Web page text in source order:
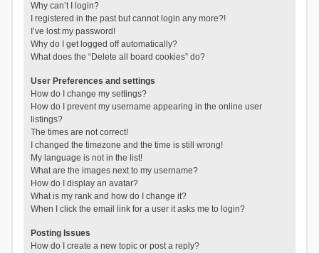
Why can’t I login?
I registered in the past but cannot login any more?!
I’ve lost my password!
Why do I get logged off automatically?
What does the “Delete all board cookies” do?
User Preferences and settings
How do I change my settings?
How do I prevent my username appearing in the online user
listings?
The times are not correct!
I changed the timezone and the time is still wrong!
My language is not in the list!
What are the images next to my username?
How do I display an avatar?
What is my rank and how do I change it?
When I click the email link for a user it asks me to login?
Posting Issues
How do I create a new topic or post a reply?